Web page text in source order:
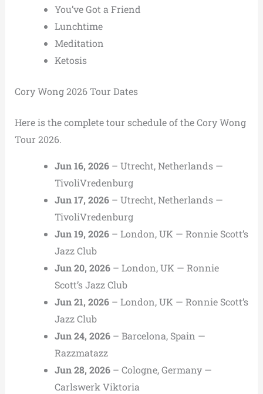
You’ve Got a Friend
Lunchtime
Meditation
Ketosis
Cory Wong 2026 Tour Dates
Here is the complete tour schedule of the Cory Wong
Tour 2026.
Jun 16, 2026– Utrecht, Netherlands —
TivoliVredenburg
Jun 17, 2026– Utrecht, Netherlands —
TivoliVredenburg
Jun 19, 2026– London, UK — Ronnie Scott’s
Jazz Club
Jun 20, 2026– London, UK — Ronnie
Scott’s Jazz Club
Jun 21, 2026– London, UK — Ronnie Scott’s
Jazz Club
Jun 24, 2026– Barcelona, Spain —
Razzmatazz
Jun 28, 2026– Cologne, Germany —
Carlswerk Viktoria